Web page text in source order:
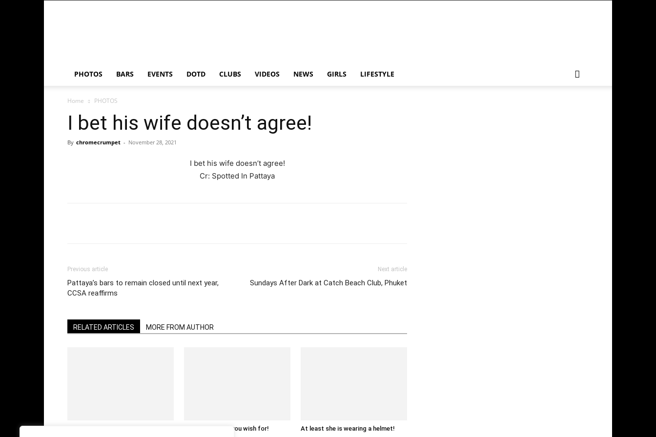
PHOTOS BARS EVENTS DOTD CLUBS VIDEOS NEWS GIRLS LIFESTYLE
Home PHOTOS
I bet his wife doesn’t agree!
By chromecrumpet - November 28, 2021
I bet his wife doesn’t agree!
Cr: Spotted In Pattaya
Previous article
Pattaya’s bars to remain closed until next year,
CCSA reaffirms
Next article
Sundays After Dark at Catch Beach Club, Phuket
RELATED ARTICLES MORE FROM AUTHOR
Be careful what you wish for! At least she is wearing a helmet!